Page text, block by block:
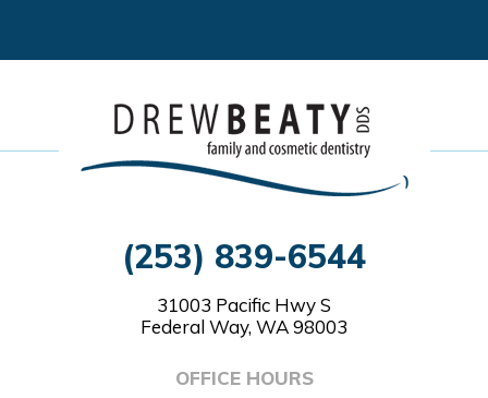
(253) 839-6544
31003 Pacific Hwy S
Federal Way, WA 98003
OFFICE HOURS